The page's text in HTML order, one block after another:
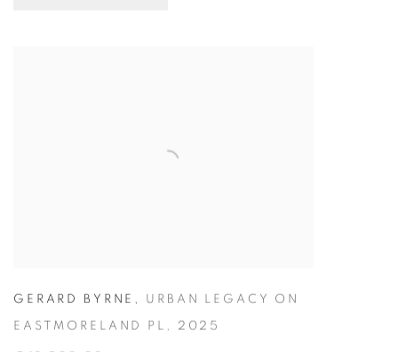
GERARD BYRNE , URBAN LEGACY ON
EASTMORELAND PL , 2025